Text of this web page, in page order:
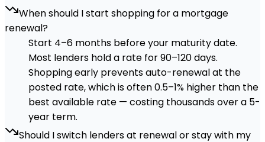
When should I start shopping for a mortgage
renewal?
Start 4–6 months before your maturity date.
Most lenders hold a rate for 90–120 days.
Shopping early prevents auto-renewal at the
posted rate, which is often 0.5–1% higher than the
best available rate — costing thousands over a 5-
year term.
Should I switch lenders at renewal or stay with my